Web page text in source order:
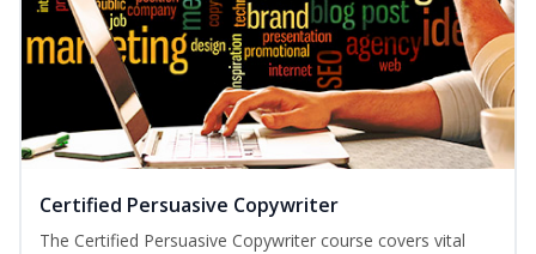
Certified Persuasive Copywriter
The Certified Persuasive Copywriter course covers vital